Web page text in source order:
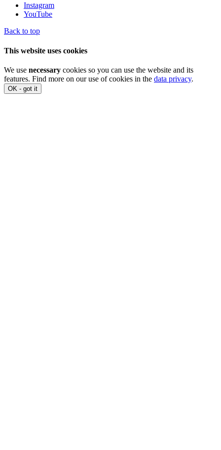
Instagram
YouTube
Back to top
This website uses cookies
We use necessary cookies so you can use the website and its
features. Find more on our use of cookies in the data privacy.
OK - got it